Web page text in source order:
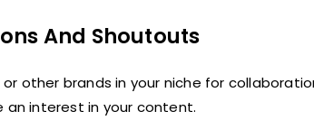
And Shoutouts
other brands in your niche for
an interest in your content.